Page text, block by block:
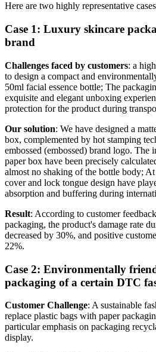
Here are two highly representative
Case 1: Luxury skincare
brand
Challenges faced by customers: a
to design a compact and
50ml facial essence bottle; The
exquisite and elegant unboxing
protection for the product during
Our solution: We have designed a
box, complemented by hot stamping
embossed (embossed) brand logo. The
paper box have been precisely
almost no shaking of the bottle body;
cover and lock tongue design have
absorption and buffering during
Result: According to customer
packaging, the product's damage rate
decreased by 30%, and positive
22%.
Case 2: Environmentally
packaging of a certain DTC
Customer Challenge: A sustainable
replace plastic bags with paper
particular emphasis on packaging
display.